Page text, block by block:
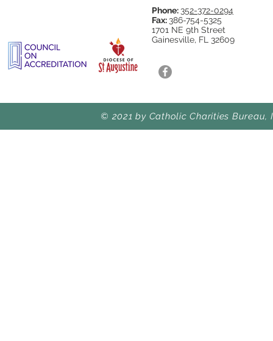
Phone: 352-372-0294
Fax: 386-754-5325
1701 NE 9th Street
Gainesville, FL 32609
© 2021 by Catholic Charities Bureau,